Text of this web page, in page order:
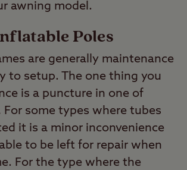
awning model.
Poles
are generally maintenance
to setup. The one thing you
is a puncture in one of
some types where tubes
it is a minor inconvenience
to be left for repair when
For the type where the